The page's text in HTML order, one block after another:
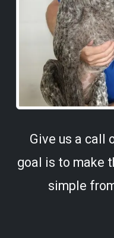
Give us a call
goal is to make
simple